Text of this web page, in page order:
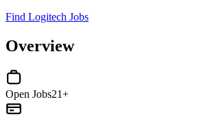
Find Logitech Jobs
Overview
Open Jobs21+